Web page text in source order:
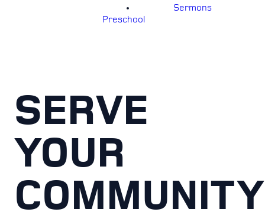
Sermons
Preschool
SERVE
YOUR
COMMUNITY